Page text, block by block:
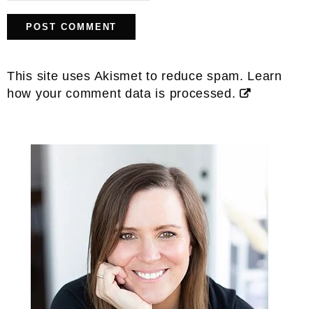
This site uses Akismet to reduce spam. Learn
how your comment data is processed.